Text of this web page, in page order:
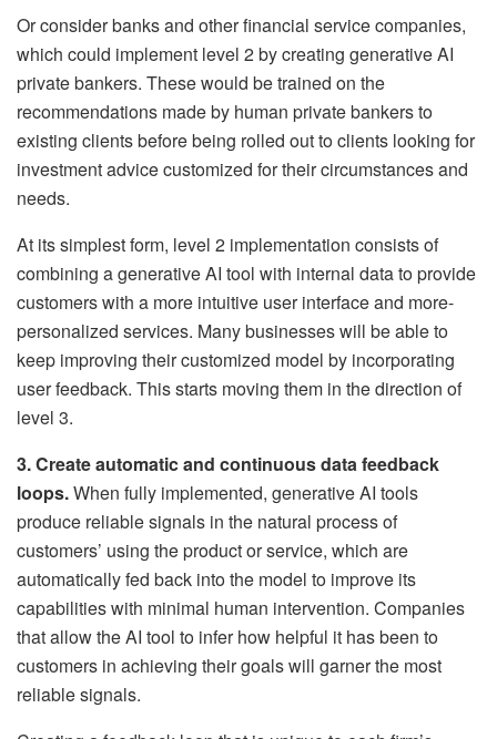
Or consider banks and other financial service companies,
which could implement level 2 by creating generative AI
private bankers. These would be trained on the
recommendations made by human private bankers to
existing clients before being rolled out to clients looking for
investment advice customized for their circumstances and
needs.
At its simplest form, level 2 implementation consists of
combining a generative AI tool with internal data to provide
customers with a more intuitive user interface and more-
personalized services. Many businesses will be able to
keep improving their customized model by incorporating
user feedback. This starts moving them in the direction of
level 3.
3. Create automatic and continuous data feedback
loops.When fully implemented, generative AI tools
produce reliable signals in the natural process of
customers’ using the product or service, which are
automatically fed back into the model to improve its
capabilities with minimal human intervention. Companies
that allow the AI tool to infer how helpful it has been to
customers in achieving their goals will garner the most
reliable signals.